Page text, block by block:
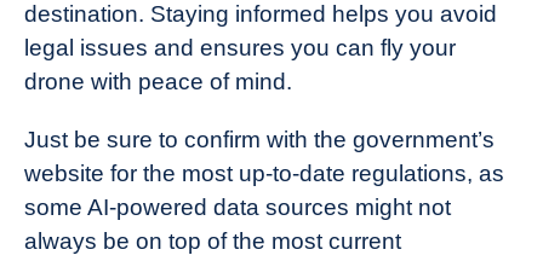
destination. Staying informed helps you avoid
legal issues and ensures you can fly your
drone with peace of mind.
Just be sure to confirm with the government’s
website for the most up-to-date regulations, as
some AI-powered data sources might not
always be on top of the most current